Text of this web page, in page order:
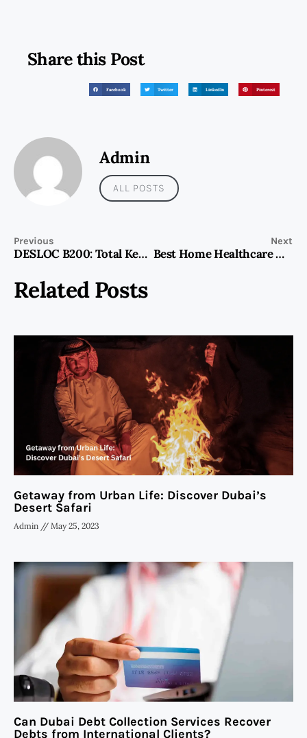
Share this Post
Facebook Twitter LinkedIn Pinterest
Admin
ALL POSTS
Previous
DESLOC B200: Total Keyless Security with Handle & Deadbolt
Next
Best Home Healthcare Companies Listed in Dubai 2025 Guide
Related Posts
Getaway from Urban Life: Discover Dubai’s
Desert Safari
Admin May 25, 2023
Can Dubai Debt Collection Services Recover
Debts from International Clients?